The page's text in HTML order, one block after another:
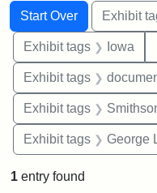
Search
Search
Start Over
You searched for:Exhibit
Exhibit tags Iowa
Exhibit tags
Exhibit tags Smithsonian
Exhibit tags George
1 entry found